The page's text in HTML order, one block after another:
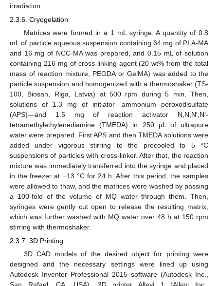
irradiation.
2.3.6. Cryogelation
Matrices were formed in a 1 mL syringe. A quantity of 0.8
mL of particle aqueous suspension containing 64 mg of PLA-MA
and 16 mg of NCC-MA was prepared, and 0.15 mL of solution
containing 216 mg of cross-linking agent (20 wt% from the total
mass of reaction mixture, PEGDA or GelMA) was added to the
particle suspension and homogenized with a thermoshaker (TS-
100, Biosan, Riga, Latvia) at 500 rpm during 5 min. Then,
solutions of 1.3 mg of initiator—ammonium peroxodisulfate
(APS)—and 1.5 mg of reaction activator N,N,N′,N′-
tetramethylethylenediamine (TMEDA) in 250 µL of ultrapure
water were prepared. First APS and then TMEDA solutions were
added under vigorous stirring to the precooled to 5 °C
suspensions of particles with cross-linker. After that, the reaction
mixture was immediately transferred into the syringe and placed
in the freezer at −13 °C for 24 h. After this period, the samples
were allowed to thaw, and the matrices were washed by passing
a 100-fold of the volume of MQ water through them. Then,
syringes were gently cut open to release the resulting matrix,
which was further washed with MQ water over 48 h at 150 rpm
stirring with thermoshaker.
2.3.7. 3D Printing
3D CAD models of the desired object for printing were
designed and the necessary settings were lined up using
Autodesk Inventor Professional 2015 software (Autodesk Inc.,